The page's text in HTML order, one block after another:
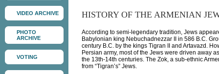
VIDEO ARCHIVE
PHOTO
ARCHIVE
VOTING
HISTORY OF THE ARMENIAN
According to semi-legendary tradition, Jews
Babylonian king Nebuchadnezzar II in 586 B.C.
century B.C. by the kings Tigran II and Artavazd.
Persian army, most of the Jews were driven away
the 13th-14th centuries. The Zok, a sub-ethnic
from “Tigran’s” Jews.